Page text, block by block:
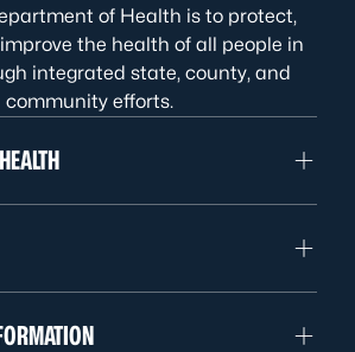
of Health is to protect,
the health of all people in
integrated state, county, and
community efforts.